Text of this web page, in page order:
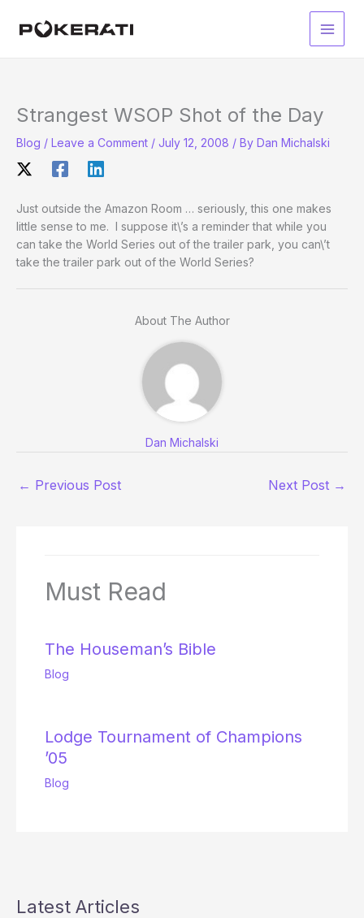
Main
Strangest WSOP Shot of the Day
Blog / Leave a Comment / July 12, 2008 / By Dan Michalski
Just outside the Amazon Room … seriously, this one makes
little sense to me. I suppose it\’s a reminder that while you
can take the World Series out of the trailer park, you can\’t
take the trailer park out of the World Series?
About The Author
Dan Michalski
← Previous Post Next Post →
Must Read
The Houseman’s Bible
Blog
Lodge Tournament of Champions
’05
Blog
Latest Articles